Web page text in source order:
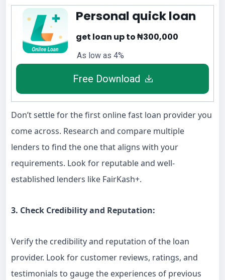
Personal quick loan
get loan up to ₦300,000
As low as 4%
Free Download
Don’t settle for the first online fast loan provider you
come across. Research and compare multiple
lenders to find the one that aligns with your
requirements. Look for reputable and well-
established lenders like FairKash+.
3. Check Credibility and Reputation:
Verify the credibility and reputation of the loan
provider. Look for customer reviews, ratings, and
testimonials to gauge the experiences of previous